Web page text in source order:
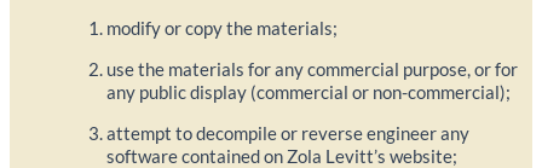
modify or copy the materials;
use the materials for any commercial purpose, or for
any public display (commercial or non-commercial);
attempt to decompile or reverse engineer any
software contained on Zola Levitt’s website;